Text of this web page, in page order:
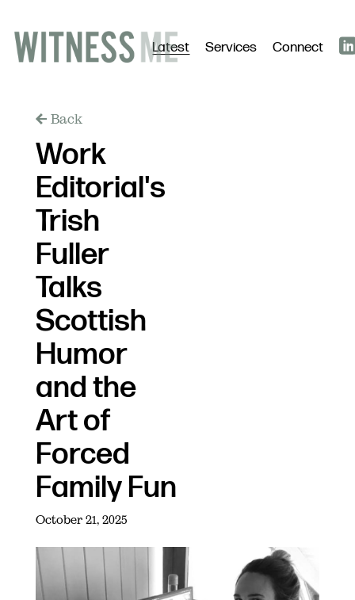
Latest Services Connect
Back
Work
Editorial's
Trish
Fuller
Talks
Scottish
Humor
and the
Art of
Forced
Family Fun
October 21, 2025